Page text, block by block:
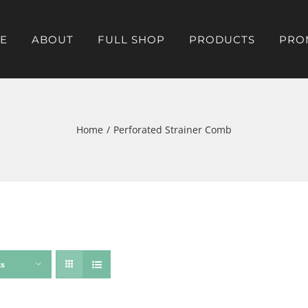
ABOUT FULL SHOP PRODUCTS
Home Perforated Strainer Comb